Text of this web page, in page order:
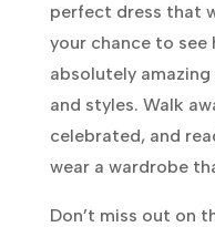
perfect dress that
your chance to see
absolutely
and styles. Walk
celebrated, and
wear a wardrobe
Don’t miss out on